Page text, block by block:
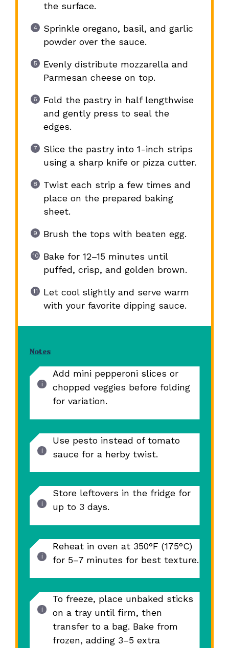
the surface.
Sprinkle oregano, basil, and garlic
powder over the sauce.
Evenly distribute mozzarella and
Parmesan cheese on top.
Fold the pastry in half lengthwise
and gently press to seal the
edges.
Slice the pastry into 1-inch strips
using a sharp knife or pizza cutter.
Twist each strip a few times and
place on the prepared baking
sheet.
Brush the tops with beaten egg.
Bake for 12–15 minutes until
puffed, crisp, and golden brown.
Let cool slightly and serve warm
with your favorite dipping sauce.
Notes
Add mini pepperoni slices or
chopped veggies before folding
for variation.
Use pesto instead of tomato
sauce for a herby twist.
Store leftovers in the fridge for
up to 3 days.
Reheat in oven at 350°F (175°C)
for 5–7 minutes for best texture.
To freeze, place unbaked sticks
on a tray until firm, then
transfer to a bag. Bake from
frozen, adding 3–5 extra